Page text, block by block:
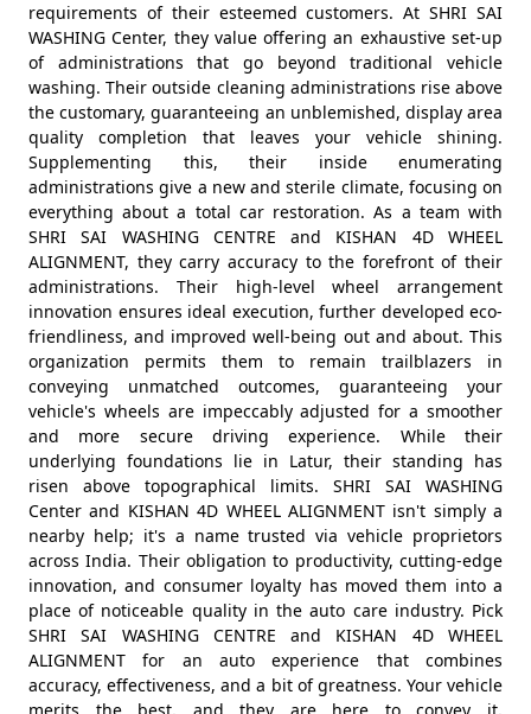
requirements of their esteemed customers. At SHRI SAI
WASHING Center, they value offering an exhaustive set-up
of administrations that go beyond traditional vehicle
washing. Their outside cleaning administrations rise above
the customary, guaranteeing an unblemished, display area
quality completion that leaves your vehicle shining.
Supplementing this, their inside enumerating
administrations give a new and sterile climate, focusing on
everything about a total car restoration. As a team with
SHRI SAI WASHING CENTRE and KISHAN 4D WHEEL
ALIGNMENT, they carry accuracy to the forefront of their
administrations. Their high-level wheel arrangement
innovation ensures ideal execution, further developed eco-
friendliness, and improved well-being out and about. This
organization permits them to remain trailblazers in
conveying unmatched outcomes, guaranteeing your
vehicle's wheels are impeccably adjusted for a smoother
and more secure driving experience. While their
underlying foundations lie in Latur, their standing has
risen above topographical limits. SHRI SAI WASHING
Center and KISHAN 4D WHEEL ALIGNMENT isn't simply a
nearby help; it's a name trusted via vehicle proprietors
across India. Their obligation to productivity, cutting-edge
innovation, and consumer loyalty has moved them into a
place of noticeable quality in the auto care industry. Pick
SHRI SAI WASHING CENTRE and KISHAN 4D WHEEL
ALIGNMENT for an auto experience that combines
accuracy, effectiveness, and a bit of greatness. Your vehicle